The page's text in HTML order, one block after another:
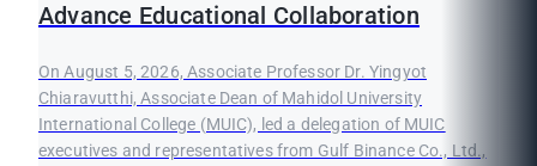
Advance Educational Collaboration
On August 5, 2026, Associate Professor Dr. Yingyot
Chiaravutthi, Associate Dean of Mahidol University
International College (MUIC), led a delegation of MUIC
executives and representatives from Gulf Binance Co., Ltd.,